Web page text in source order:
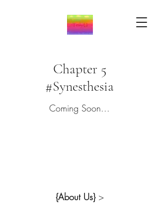
Chapter 5
#Synesthesia
Coming Soon...
{About Us} >